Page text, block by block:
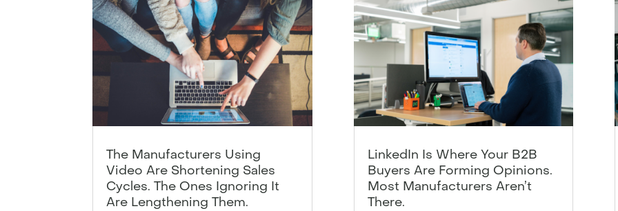
The Manufacturers Using
Video Are Shortening Sales
Cycles. The Ones Ignoring It
Are Lengthening Them.
LinkedIn Is Where Your B2B
Buyers Are Forming Opinions.
Most Manufacturers Aren’t
There.